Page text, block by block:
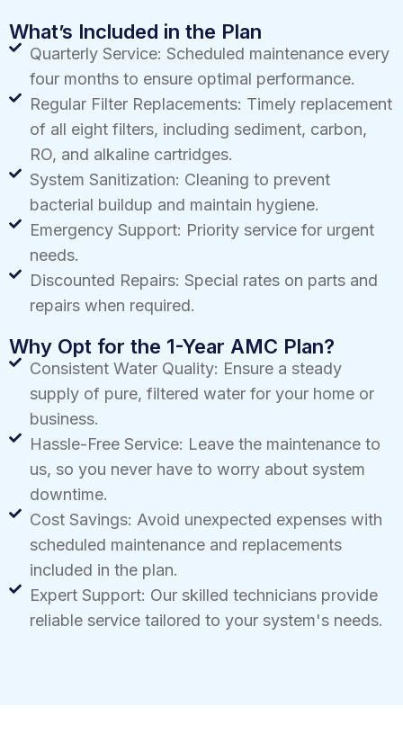
What’s Included in the Plan
Quarterly Service: Scheduled maintenance every
four months to ensure optimal performance.
Regular Filter Replacements: Timely replacement
of all eight filters, including sediment, carbon,
RO, and alkaline cartridges.
System Sanitization: Cleaning to prevent
bacterial buildup and maintain hygiene.
Emergency Support: Priority service for urgent
needs.
Discounted Repairs: Special rates on parts and
repairs when required.
Why Opt for the 1-Year AMC Plan?
Consistent Water Quality: Ensure a steady
supply of pure, filtered water for your home or
business.
Hassle-Free Service: Leave the maintenance to
us, so you never have to worry about system
downtime.
Cost Savings: Avoid unexpected expenses with
scheduled maintenance and replacements
included in the plan.
Expert Support: Our skilled technicians provide
reliable service tailored to your system's needs.